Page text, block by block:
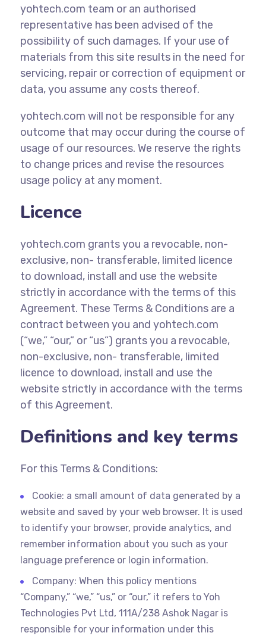
yohtech.com team or an authorised
representative has been advised of the
possibility of such damages. If your use of
materials from this site results in the need for
servicing, repair or correction of equipment or
data, you assume any costs thereof.
yohtech.com will not be responsible for any
outcome that may occur during the course of
usage of our resources. We reserve the rights
to change prices and revise the resources
usage policy at any moment.
Licence
yohtech.com grants you a revocable, non-
exclusive, non- transferable, limited licence
to download, install and use the website
strictly in accordance with the terms of this
Agreement. These Terms & Conditions are a
contract between you and yohtech.com
(“we,” “our,” or “us”) grants you a revocable,
non-exclusive, non- transferable, limited
licence to download, install and use the
website strictly in accordance with the terms
of this Agreement.
Definitions and key terms
For this Terms & Conditions:
Cookie: a small amount of data generated by a
website and saved by your web browser. It is used
to identify your browser, provide analytics, and
remember information about you such as your
language preference or login information.
Company: When this policy mentions
“Company,” “we,” “us,” or “our,” it refers to Yoh
Technologies Pvt Ltd, 111A/238 Ashok Nagar is
responsible for your information under this